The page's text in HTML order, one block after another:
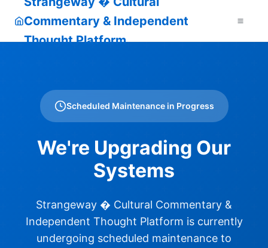
Commentary & Independent
Thought Platform
Scheduled Maintenance in Progress
We're Upgrading Our
Systems
Strangeway � Cultural Commentary &
Independent Thought Platform is currently
undergoing scheduled maintenance to